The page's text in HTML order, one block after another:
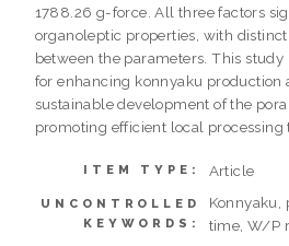
1788.26 g-force. All three factors
organoleptic properties, with
between the parameters. This
for enhancing konnyaku production
sustainable development of the
promoting efficient local processing
ITEM TYPE: Article
UNCONTROLLED
KEYWORDS:
time, W/P